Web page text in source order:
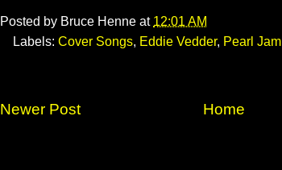
Posted by Bruce Henne at 12:01 AM
Labels: Cover Songs, Eddie Vedder, Pearl Jam
Newer Post Home